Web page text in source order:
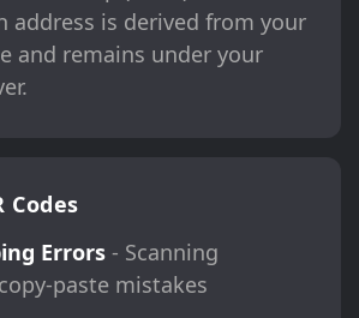
address is derived from your
and remains under your
Codes
Errors- Scanning
paste mistakes